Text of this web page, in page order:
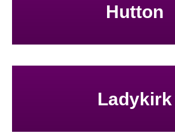
Hutton
Ladykirk